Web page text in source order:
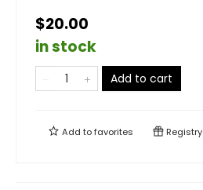
$20.00
in stock
Add to cart
Add tofavorites Registry